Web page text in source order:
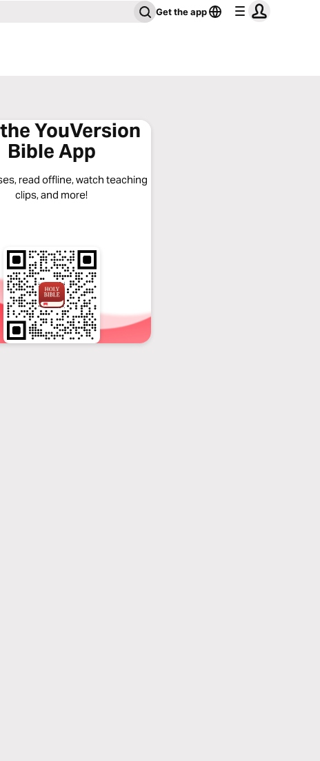
Get the app
YouVersion
Bible App
read offline, watch teaching
clips, and more!